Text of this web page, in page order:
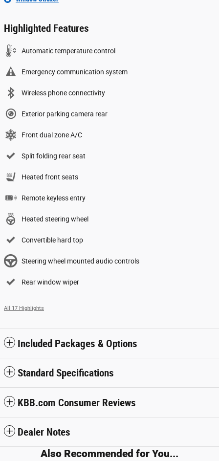
Highlighted Features
Automatic temperature control
Emergency communication system
Wireless phone connectivity
Exterior parking camera rear
Front dual zone A/C
Split folding rear seat
Heated front seats
Remote keyless entry
Heated steering wheel
Convertible hard top
Steering wheel mounted audio controls
Rear window wiper
All 17 Highlights
Included Packages & Options
Standard Specifications
KBB.com Consumer Reviews
Dealer Notes
Also Recommended for You...